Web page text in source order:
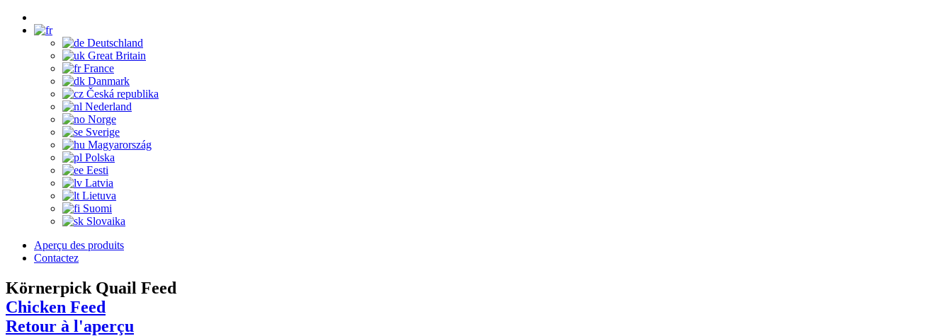
Deutschland
Great Britain
France
Danmark
Česká republika
Nederland
Norge
Sverige
Magyarország
Polska
Eesti
Latvia
Lietuva
Suomi
Slovaika
Aperçu des produits
Contactez
Körnerpick Quail Feed
Chicken Feed
Retour à l'aperçu